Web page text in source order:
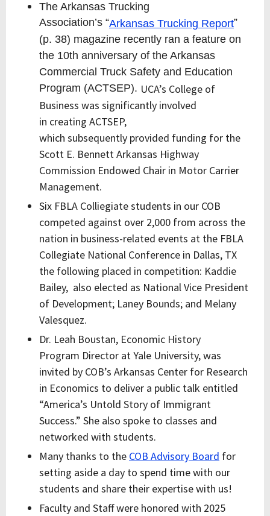
The Arkansas Trucking
Association’s “Arkansas Trucking Report”
(p. 38) magazine recently ran a feature on
the 10th anniversary of the Arkansas
Commercial Truck Safety and Education
Program (ACTSEP). UCA’s College of
Business was significantly involved
in creating ACTSEP,
which subsequently provided funding for the
Scott E. Bennett Arkansas Highway
Commission Endowed Chair in Motor Carrier
Management.
Six FBLA Colliegiate students in our COB
competed against over 2,000 from across the
nation in business-related events at the FBLA
Collegiate National Conference in Dallas, TX
the following placed in competition: Kaddie
Bailey, also elected as National Vice President
of Development; Laney Bounds; and Melany
Valesquez.
Dr. Leah Boustan, Economic History
Program Director at Yale University, was
invited by COB’s Arkansas Center for Research
in Economics to deliver a public talk entitled
“America’s Untold Story of Immigrant
Success.” She also spoke to classes and
networked with students.
Many thanks to the COB Advisory Board for
setting aside a day to spend time with our
students and share their expertise with us!
Faculty and Staff were honored with 2025